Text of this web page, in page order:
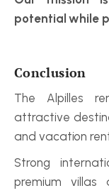
potential while
Conclusion
The Alpilles
attractive
and vacation
Strong
premium villas